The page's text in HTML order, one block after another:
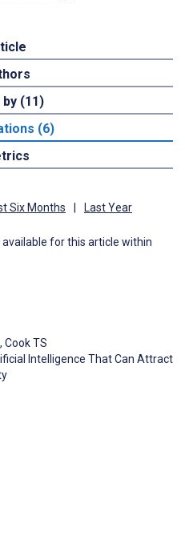
(11)
(6)
Six Months | Last Year
for this article within
, Cook TS
Intelligence That Can Attract